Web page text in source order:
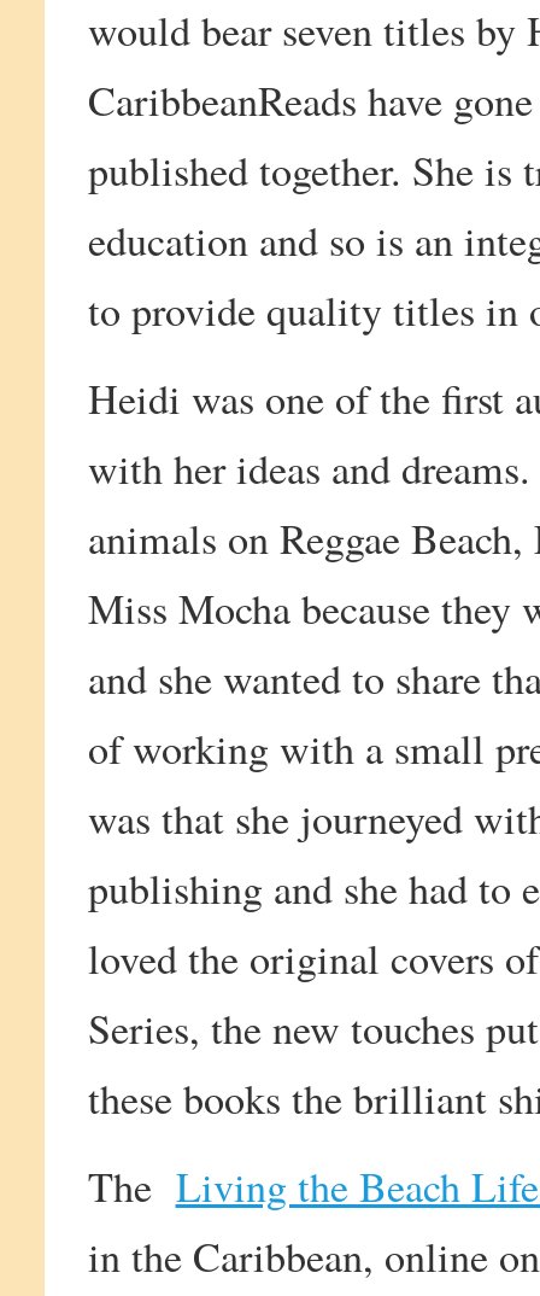
would bear seven titles
CaribbeanReads have
published together. She
education and so is an
to provide quality titles in
Heidi was one of the first
with her ideas and
animals on Reggae
Miss Mocha because they
and she wanted to share
of working with a small
was that she journeyed
publishing and she had to
loved the original covers
Series, the new touches
these books the brilliant
The Living the Beach
in the Caribbean, online